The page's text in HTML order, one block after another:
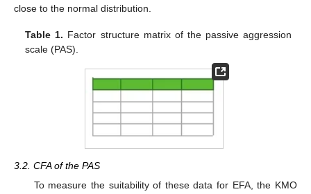
close to the normal distribution.
Table 1. Factor structure matrix of the passive aggression
scale (PAS).
3.2. CFA of the PAS
To measure the suitability of these data for EFA, the KMO